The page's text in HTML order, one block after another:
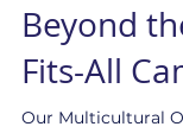
Jun 26, 2023
Use Data
Beyond